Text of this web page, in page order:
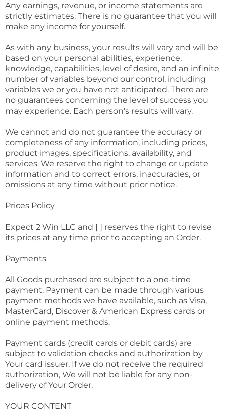
Any earnings, revenue, or income statements are
strictly estimates. There is no guarantee that you will
make any income for yourself.
As with any business, your results will vary and will be
based on your personal abilities, experience,
knowledge, capabilities, level of desire, and an infinite
number of variables beyond our control, including
variables we or you have not anticipated. There are
no guarantees concerning the level of success you
may experience. Each person’s results will vary.
We cannot and do not guarantee the accuracy or
completeness of any information, including prices,
product images, specifications, availability, and
services. We reserve the right to change or update
information and to correct errors, inaccuracies, or
omissions at any time without prior notice.
Prices Policy
Expect 2 Win LLC and [ ] reserves the right to revise
its prices at any time prior to accepting an Order.
Payments
All Goods purchased are subject to a one-time
payment. Payment can be made through various
payment methods we have available, such as Visa,
MasterCard, Discover & American Express cards or
online payment methods.
Payment cards (credit cards or debit cards) are
subject to validation checks and authorization by
Your card issuer. If we do not receive the required
authorization, We will not be liable for any non-
delivery of Your Order.
YOUR CONTENT